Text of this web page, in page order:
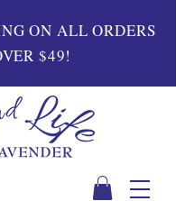
ON ALL ORDERS
$49!